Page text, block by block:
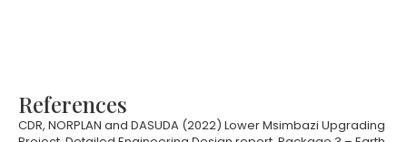
References
CDR, NORPLAN and DASUDA (2022) Lower Msimbazi Upgrading